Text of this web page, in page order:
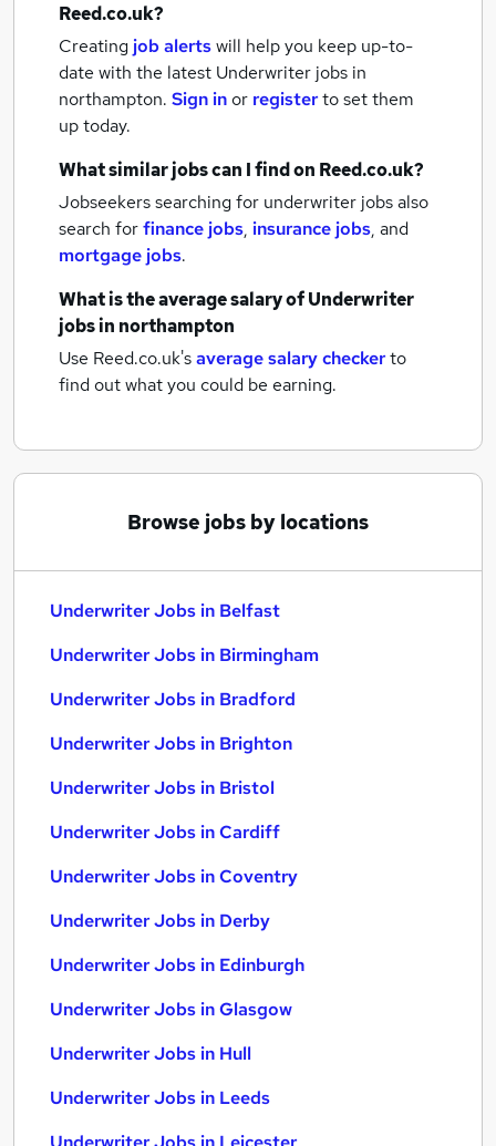
Reed.co.uk?
Creating job alertswill help you keep up-to-
date with the latest Underwriter jobs in
northampton. Sign inor registerto set them
up today.
What similar jobs can I find on Reed.co.uk?
Jobseekers searching for underwriter jobs also
search forfinance jobs, insurance jobs, and
mortgage jobs.
What is the average salary ofUnderwriter
jobsin northampton
Use Reed.co.uk'saverage salary checkerto
find out what you could be earning.
Browse jobs by locations
Underwriter Jobs in Belfast
Underwriter Jobs in Birmingham
Underwriter Jobs in Bradford
Underwriter Jobs in Brighton
Underwriter Jobs in Bristol
Underwriter Jobs in Cardiff
Underwriter Jobs in Coventry
Underwriter Jobs in Derby
Underwriter Jobs in Edinburgh
Underwriter Jobs in Glasgow
Underwriter Jobs in Hull
Underwriter Jobs in Leeds